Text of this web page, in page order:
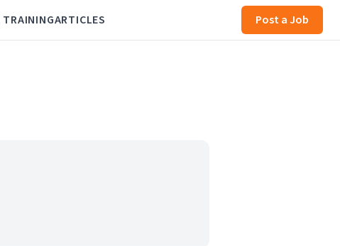
ARTICLES Post a Job